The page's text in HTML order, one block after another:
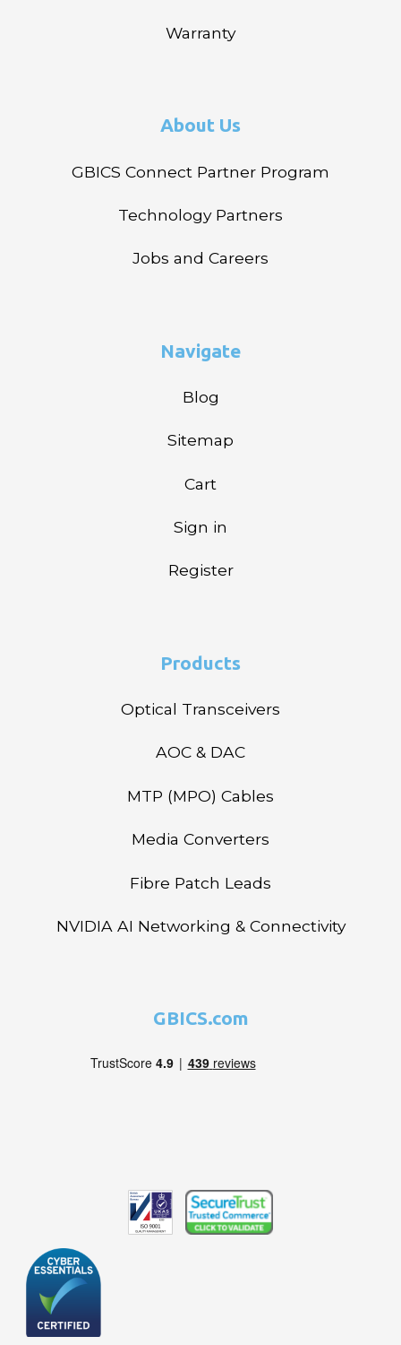
Warranty
About Us
GBICS Connect Partner Program
Technology Partners
Jobs and Careers
Navigate
Blog
Sitemap
Cart
Sign in
Register
Products
Optical Transceivers
AOC & DAC
MTP (MPO) Cables
Media Converters
Fibre Patch Leads
NVIDIA AI Networking & Connectivity
GBICS.com